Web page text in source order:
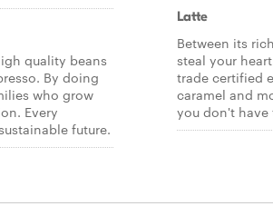
quality beans
By doing
who grow
Every
future.
Latte
Between its
steal your
trade certified
caramel and
you don't